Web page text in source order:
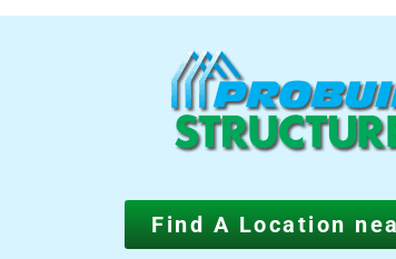
Find A Location